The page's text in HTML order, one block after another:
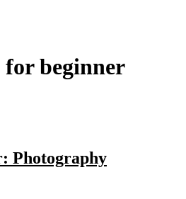
beginner
Photography